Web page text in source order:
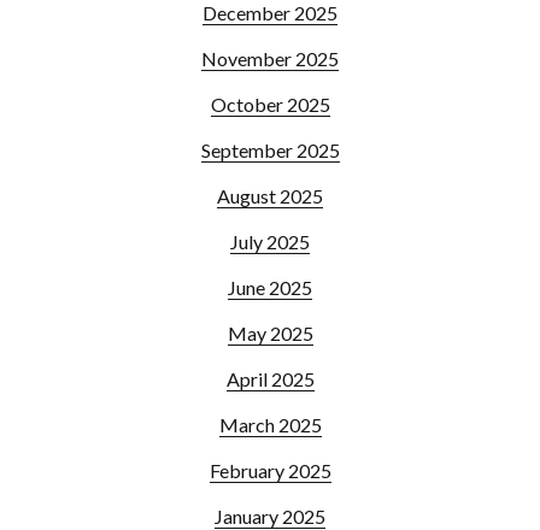
December 2025
November 2025
October 2025
September 2025
August 2025
July 2025
June 2025
May 2025
April 2025
March 2025
February 2025
January 2025